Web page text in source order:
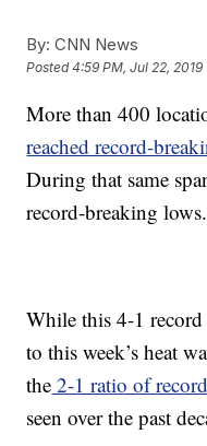
By: CNN News
Posted4:59 PM, Jul 22, 2019
More than 400
reached record-
During that same
record-breaking lows.
While this 4-1
to this week’s heat
the 2-1 ratio of
seen over the past